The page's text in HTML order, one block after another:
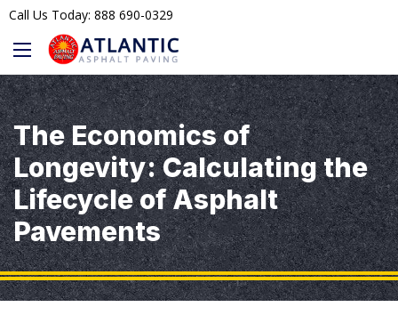
Call Us Today: 888 690-0329
The Economics of
Longevity: Calculating the
Lifecycle of Asphalt
Pavements